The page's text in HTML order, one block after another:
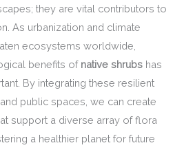
they are vital contributors to
As urbanization and climate
ecosystems worldwide,
benefits of native shrubs has
By integrating these resilient
public spaces, we can create
support a diverse array of flora
a healthier planet for future